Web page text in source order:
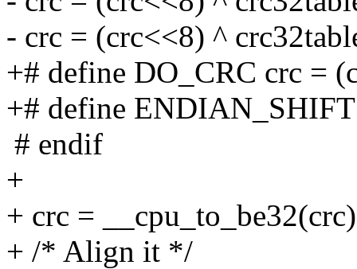
- crc = (crc<<8) ^
+# define DO_CRC crc =
+# define
# endif
+
+ crc =
+ /* Align it */